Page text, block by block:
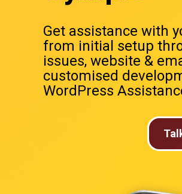
Get assistance with
from initial setup
issues, website &
customised
WordPress